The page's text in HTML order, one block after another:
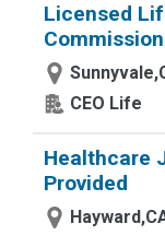
Licensed
CEO Life
Healthcare
Provided